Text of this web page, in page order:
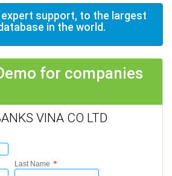
support, to the largest
in the world.
for companies
VINA CO LTD